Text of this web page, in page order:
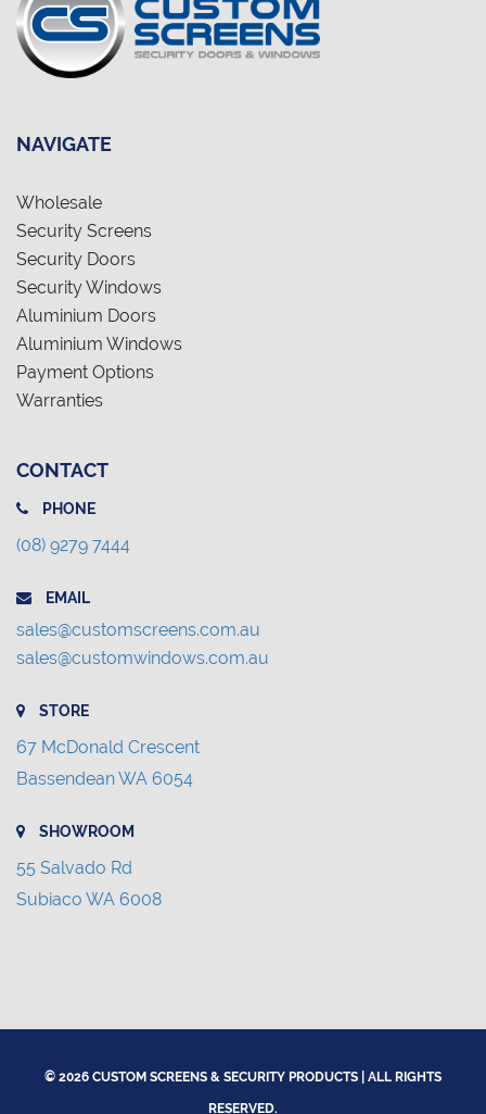
NAVIGATE
Wholesale
Security Screens
Security Doors
Security Windows
Aluminium Doors
Aluminium Windows
Payment Options
Warranties
CONTACT
PHONE
(08) 9279 7444
EMAIL
sales@customscreens.com.au
sales@customwindows.com.au
STORE
67 McDonald Crescent
Bassendean WA 6054
SHOWROOM
55 Salvado Rd
Subiaco WA 6008
© 2026 CUSTOM SCREENS & SECURITY PRODUCTS | ALL RIGHTS
RESERVED.